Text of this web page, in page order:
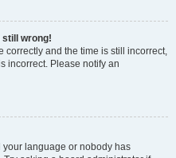
still wrong!
correctly and the time is still incorrect,
incorrect. Please notify an
your language or nobody has